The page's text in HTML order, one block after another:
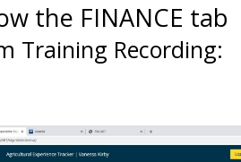
the FINANCE tab
Training Recording: